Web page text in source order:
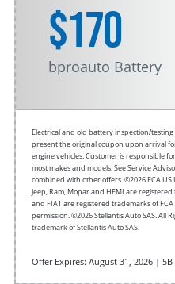
$170
bproauto Battery
Electrical and old battery inspection/
present the original coupon upon arrival
engine vehicles. Customer is responsible
most makes and models. See Service
combined with other offers.©2026 FCA US
Jeep, Ram, Mopar and HEMI are registered
and FIAT are registered trademarks of
permission. ©2026 Stellantis Auto SAS. All
trademark of Stellantis Auto SAS.
Offer Expires: August 31, 2026 | 5B